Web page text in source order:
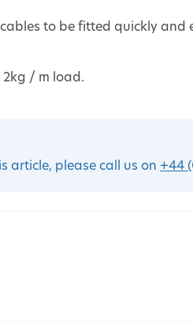
to be fitted quickly
2kg / m load.
article, please call us on +44